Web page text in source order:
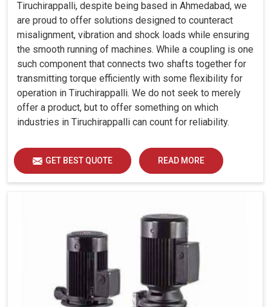
Tiruchirappalli, despite being based in Ahmedabad, we
are proud to offer solutions designed to counteract
misalignment, vibration and shock loads while ensuring
the smooth running of machines. While a coupling is one
such component that connects two shafts together for
transmitting torque efficiently with some flexibility for
operation in Tiruchirappalli. We do not seek to merely
offer a product, but to offer something on which
industries in Tiruchirappalli can count for reliability.
GET BEST QUOTE READ MORE